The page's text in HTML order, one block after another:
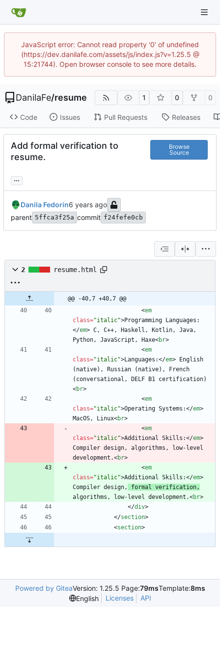
JavaScript error: Cannot read property '0' of undefined
(https://dev.danilafe.com/assets/js/index.js?v=1.25.5 @
15:21744). Open browser console to see more details.
DanilaFe/resume 1 0 0
Code Issues Pull Requests Releases
Add formal verification to
resume.
Browse
Source
...
Danila Fedorin
parent 5ffca3f25a commit f24fefe0cb
2 resume.html
@@ -40,7 +40,7 @@
<em
class="italic">Programming Languages:
</em> C, C++, Haskell, Kotlin, Java,
Python, JavaScript, Haxe<br>
<em
class="italic">Languages:</em> English
(native), Russian (native), French
<br>
<em
class="italic">Operating Systems:</em>
MacOS, Linux<br>
<em
class="italic">Additional Skills:</em>
Compiler design, algorithms, low-level
development.<br>
<em
class="italic">Additional Skills:</em>
Compiler design,
formal verification,
algorithms, low-level development.<br>
</div>
</section>
<section>
Powered by GiteaVersion: 1.25.5 Page:79msTemplate:8ms
English
Licenses API